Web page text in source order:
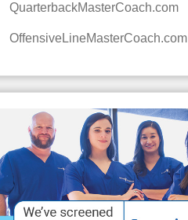
QuarterbackMasterCoach.com
OffensiveLineMasterCoach.com